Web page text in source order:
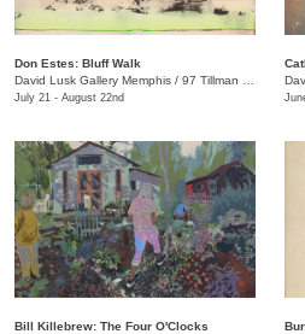
Don Estes: Bluff Walk
David Lusk Gallery Memphis / 97 Tillman St.
July 21 - August 22nd
Bill Killebrew: The Four O'Clocks